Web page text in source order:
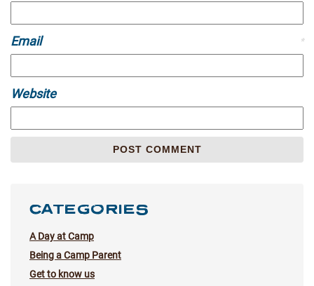
Email *
Website
CATEGORIES
A Day at Camp
Being a Camp Parent
Get to know us